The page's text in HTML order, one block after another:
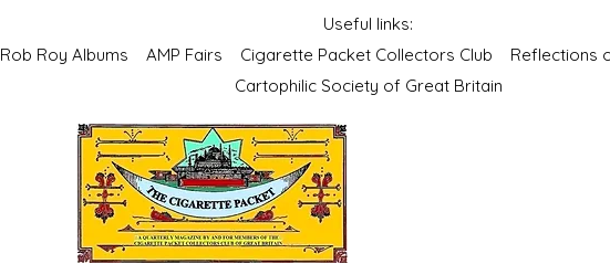
Useful links:
Rob Roy Albums AMP Fairs Cigarette Packet Collectors Club Reflections
Cartophilic Society of Great Britain